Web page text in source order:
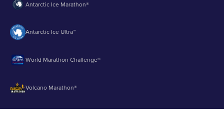
Antarctic Ice Marathon®
Antarctic Ice Ultra™
World Marathon Challenge®
Volcano Marathon®